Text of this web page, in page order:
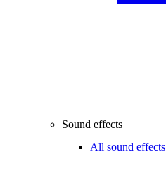
Sound effects
All sound effects